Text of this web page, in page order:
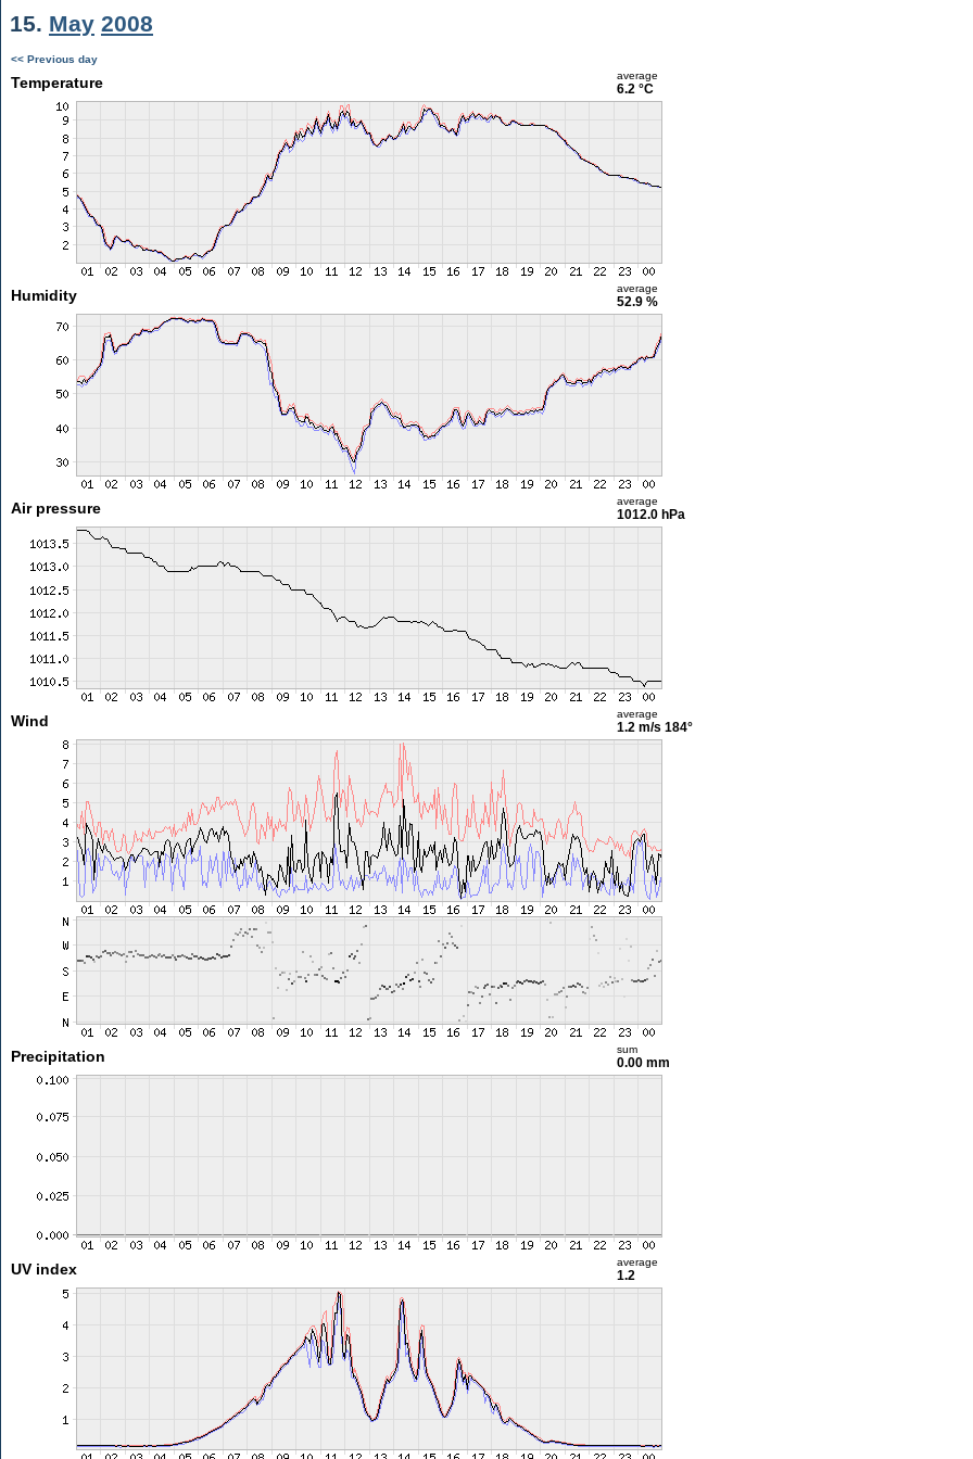
15. May 2008
<< Previous day
Temperature average
6.2 °C
Humidity average
52.9 %
Air pressure average
1012.0 hPa
Wind average
1.2 m/s 184°
Precipitation sum
0.00 mm
UV index average
1.2